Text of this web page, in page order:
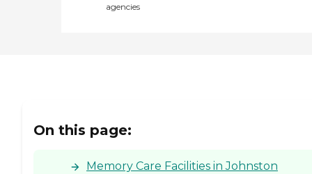
agencies
On this page:
Memory Care Facilities in Johnston